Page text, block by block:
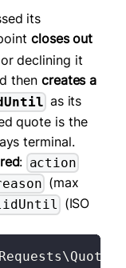
its
closes out
declining it
then creates a
as its
quote is the
terminal.
: action
(max
(ISO
Requests\Quote